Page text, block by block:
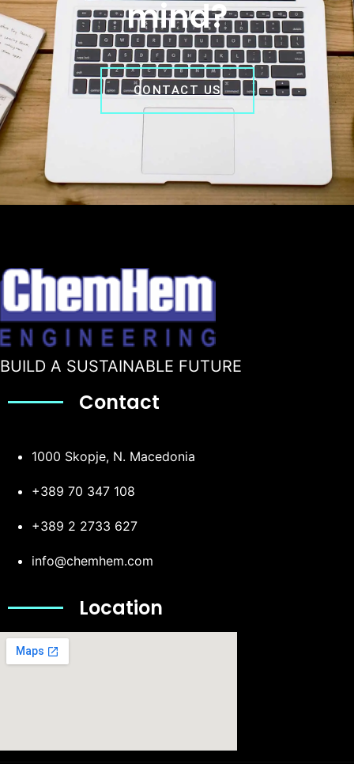
mind?
CONTACT US
BUILD A SUSTAINABLE FUTURE
Contact
1000 Skopje, N. Macedonia
+389 70 347 108
+389 2 2733 627
info@chemhem.com
Location